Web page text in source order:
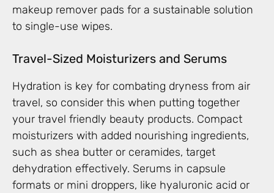
makeup remover pads for a sustainable solution
to single-use wipes.
Travel-Sized Moisturizers and Serums
Hydration is key for combating dryness from air
travel, so consider this when putting together
your travel friendly beauty products. Compact
moisturizers with added nourishing ingredients,
such as shea butter or ceramides, target
dehydration effectively. Serums in capsule
formats or mini droppers, like hyaluronic acid or